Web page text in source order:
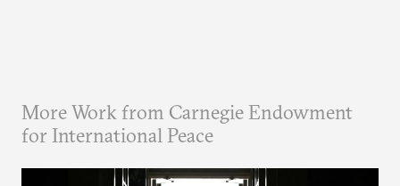
More Work from Carnegie Endowment
for International Peace